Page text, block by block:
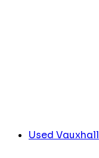
Used Vauxhall